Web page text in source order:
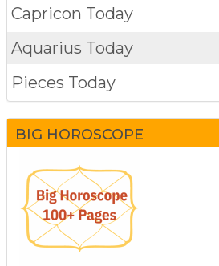
Capricon Today
Aquarius Today
Pieces Today
BIG HOROSCOPE